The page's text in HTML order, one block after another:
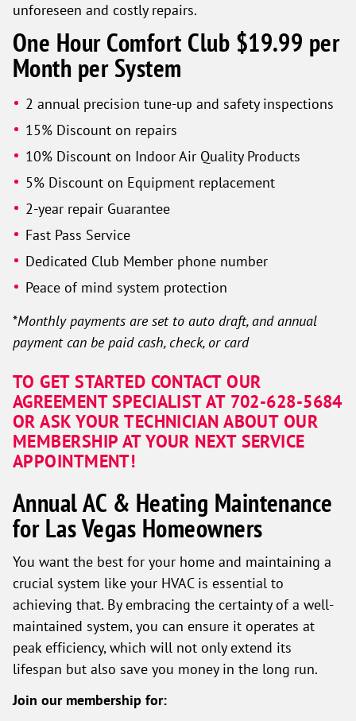
unforeseen and costly repairs.
One Hour Comfort Club $19.99 per
Month per System
2 annual precision tune-up and safety inspections
15% Discount on repairs
10% Discount on Indoor Air Quality Products
5% Discount on Equipment replacement
2-year repair Guarantee
Fast Pass Service
Dedicated Club Member phone number
Peace of mind system protection
*Monthly payments are set to auto draft, and annual
payment can be paid cash, check, or card
TO GET STARTED CONTACT OUR
AGREEMENT SPECIALIST AT 702-628-5684
OR ASK YOUR TECHNICIAN ABOUT OUR
MEMBERSHIP AT YOUR NEXT SERVICE
APPOINTMENT!
Annual AC & Heating Maintenance
for Las Vegas Homeowners
You want the best for your home and maintaining a
crucial system like your HVAC is essential to
achieving that. By embracing the certainty of a well-
maintained system, you can ensure it operates at
peak efficiency, which will not only extend its
lifespan but also save you money in the long run.
Join our membership for: